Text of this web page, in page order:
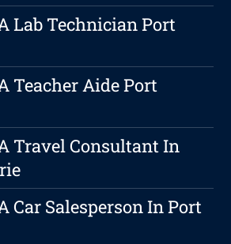
Lab Technician Port
Teacher Aide Port
Travel Consultant In
Car Salesperson In Port